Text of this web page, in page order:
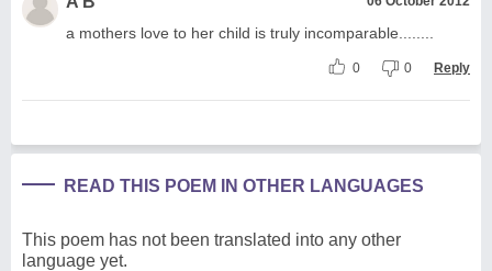
a mothers love to her child is truly incomparable........
0 0 Reply
READ THIS POEM IN OTHER LANGUAGES
This poem has not been translated into any other
language yet.